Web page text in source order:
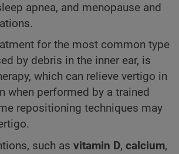
apnea, and menopause and
for the most common type
by debris in the inner ear, is
which can relieve vertigo in
when performed by a trained
repositioning techniques may
such as vitamin D, calcium,